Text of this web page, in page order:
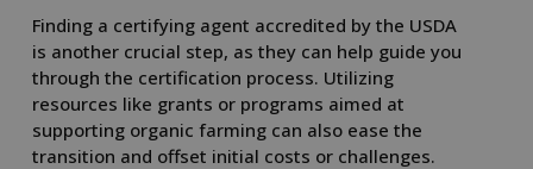
Finding a certifying agent accredited by the USDA
is another crucial step, as they can help guide you
through the certification process. Utilizing
resources like grants or programs aimed at
supporting organic farming can also ease the
transition and offset initial costs or challenges.